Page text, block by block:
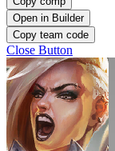
Open in Builder
Copy team code
Close Button